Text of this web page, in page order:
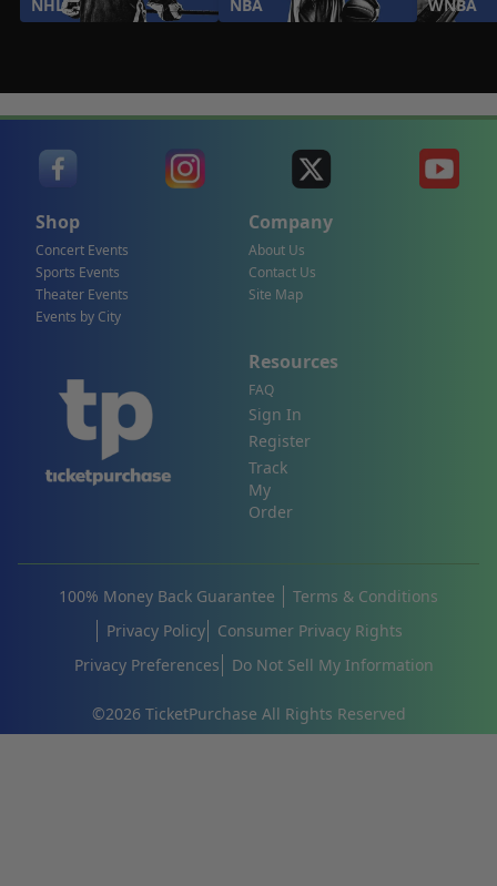
NHL NBA WNBA
Shop
Concert Events
Sports Events
Theater Events
Events by City
Company
About Us
Contact Us
Site Map
Resources
FAQ
Sign In
Register
Track
My
Order
©2026 TicketPurchase All Rights Reserved
100% Money Back Guarantee
Terms & Conditions
Privacy Policy
Consumer Privacy Rights
Privacy Preferences
Do Not Sell My Information